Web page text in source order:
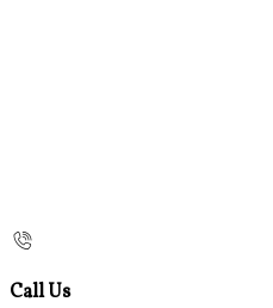
Call Us